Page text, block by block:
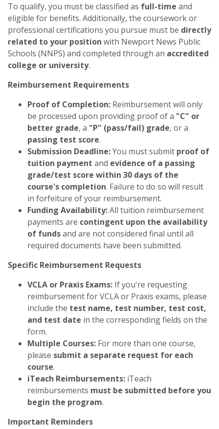
To qualify, you must be classified as full-time and
eligible for benefits. Additionally, the coursework or
professional certifications you pursue must be directly
related to your position with Newport News Public
Schools (NNPS) and completed through an accredited
college or university.
Reimbursement Requirements
Proof of Completion: Reimbursement will only
be processed upon providing proof of a "C" or
better grade, a "P" (pass/fail) grade, or a
passing test score.
Submission Deadline:You must submit proof of
tuition payment and evidence of a passing
grade/test score within 30 days of the
course's completion. Failure to do so will result
in forfeiture of your reimbursement.
Funding Availability:All tuition reimbursement
payments are contingent upon the availability
of fundsand are not considered final until all
required documents have been submitted.
Specific Reimbursement Requests
VCLA or Praxis Exams: If you're requesting
reimbursement for VCLA or Praxis exams, please
include the test name, test number, test cost,
and test date in the corresponding fields on the
form.
Multiple Courses: For more than one course,
please submit a separate request for each
course.
iTeach Reimbursements: iTeach
reimbursements must be submitted before you
begin the program.
Important Reminders